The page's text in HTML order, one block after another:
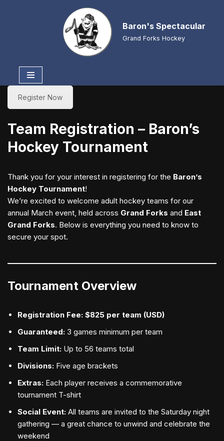
Baron's Spectacular
Grand Forks Hockey
Register Now
Team Registration – Baron’s
Hockey Tournament
Thank you for your interest in registering for the Baron’s
Hockey Tournament!
We’re excited to welcome adult hockey teams for our
annual March event, held across Grand Forks and East
Grand Forks. Below is everything you need to know to
secure your spot.
Tournament Overview
Registration Fee: $825 per team (USD)
Guaranteed: 3 games minimum per team
Team Limit: Up to 56 teams total
Divisions: Five age brackets
Extras: Each player receives a commemorative
tournament T-shirt
Social Event: All teams are invited to the Saturday night
gathering — a great chance to unwind and celebrate the
weekend